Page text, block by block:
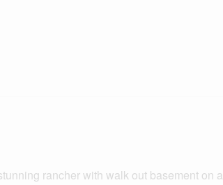
rancher with walk out basement on